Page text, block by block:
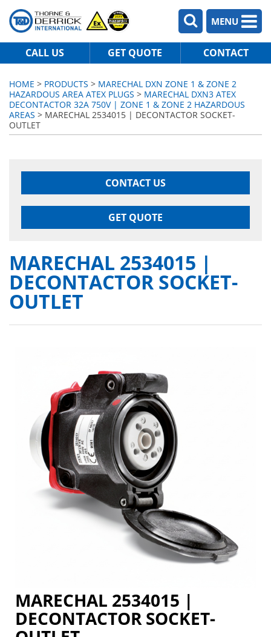
MENU
CALL US GET QUOTE CONTACT
HOME > PRODUCTS > MARECHAL DXN ZONE 1 & ZONE 2
HAZARDOUS AREA ATEX PLUGS > MARECHAL DXN3 ATEX
DECONTACTOR 32A 750V | ZONE 1 & ZONE 2 HAZARDOUS
AREAS > MARECHAL 2534015 | DECONTACTOR SOCKET-
OUTLET
CONTACT US
GET QUOTE
MARECHAL 2534015 |
DECONTACTOR SOCKET-
OUTLET
MARECHAL 2534015 |
DECONTACTOR SOCKET-